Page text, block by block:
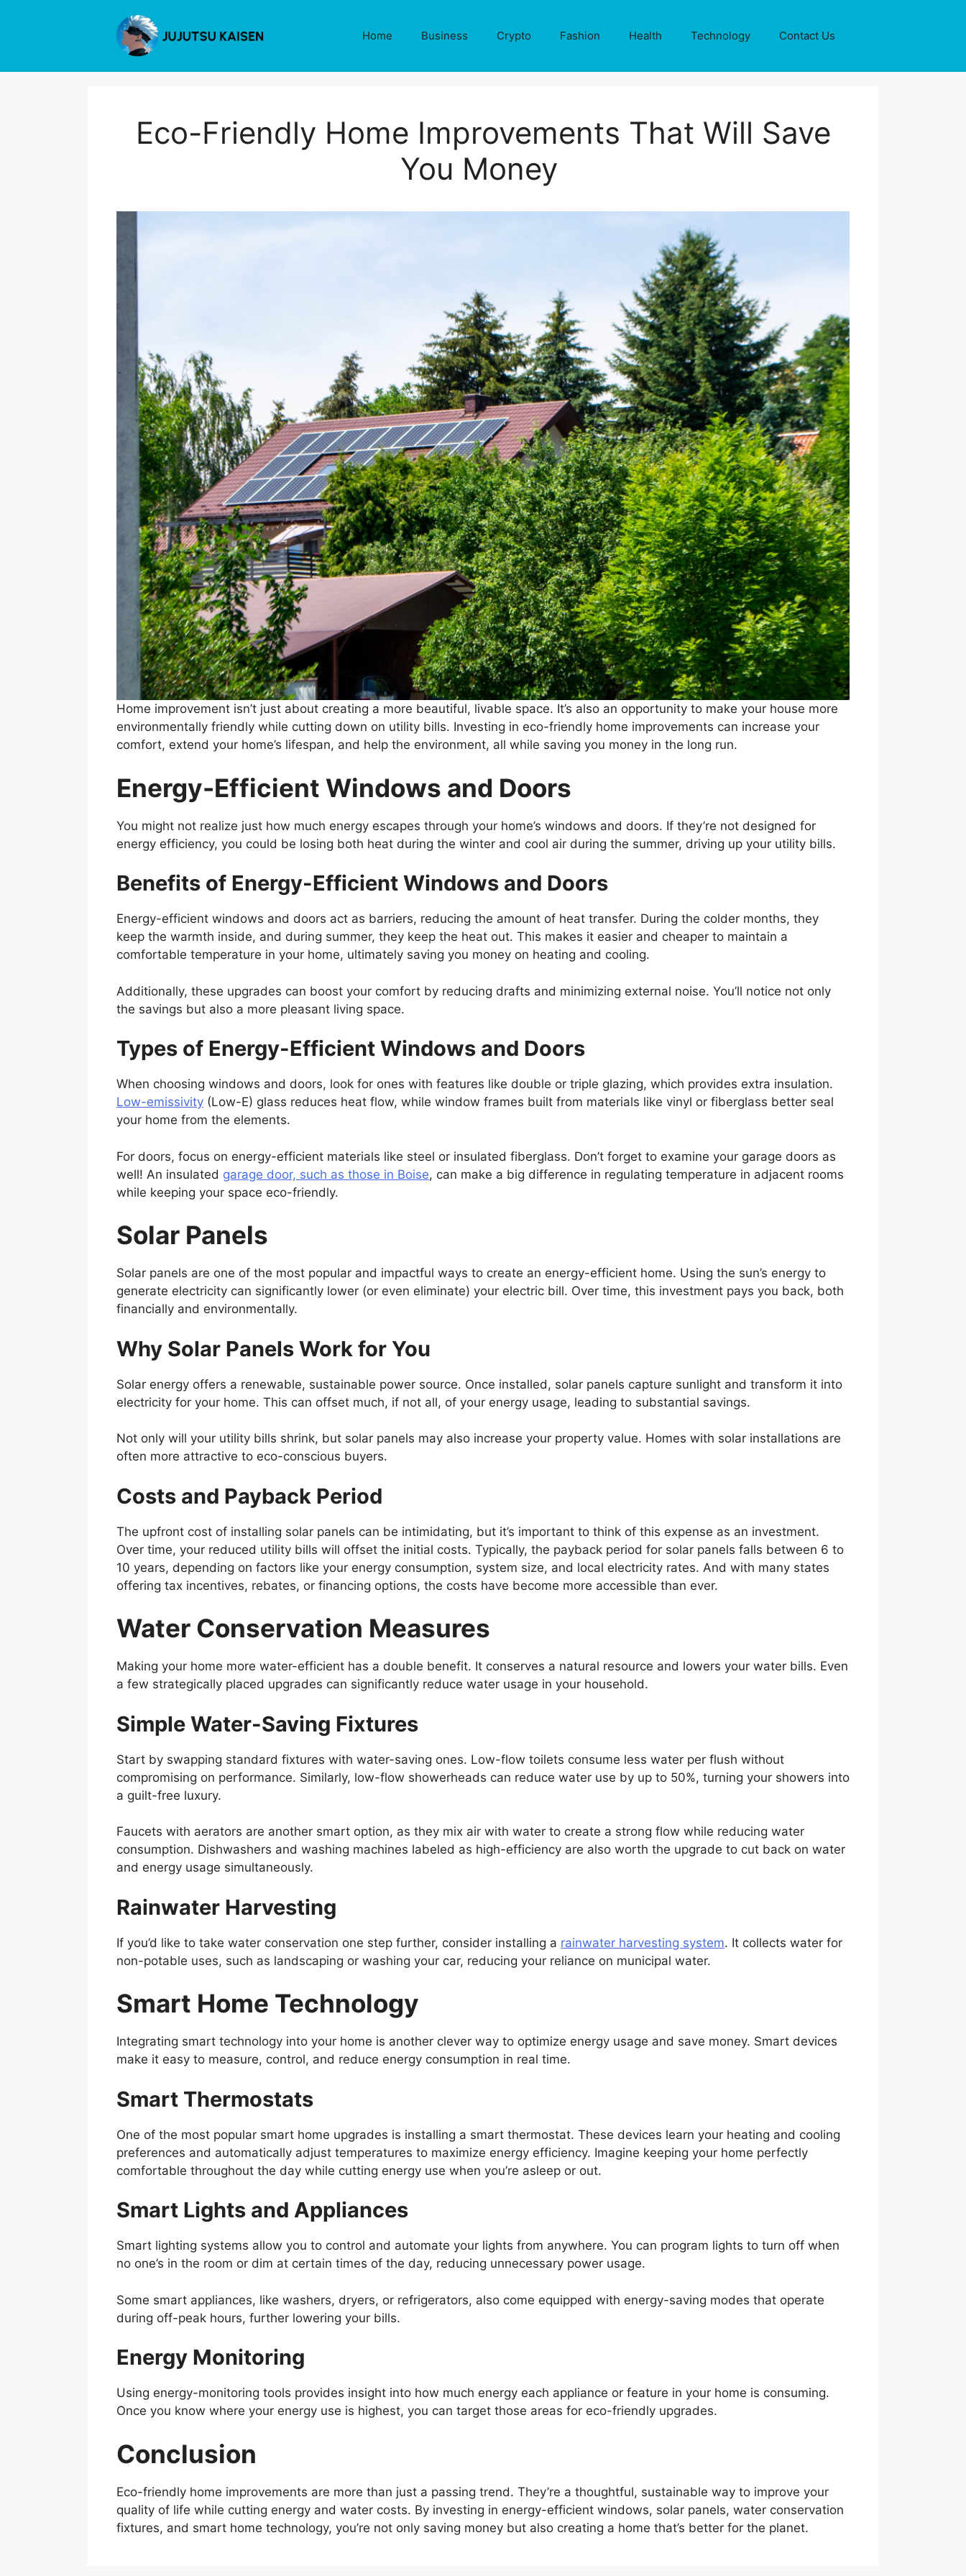
Home Business Crypto Fashion Health Technology Contact Us
Eco-Friendly Home Improvements That Will Save
You Money
Home improvement isn’t just about creating a more beautiful, livable space. It’s also an opportunity to make your house more
environmentally friendly while cutting down on utility bills. Investing in eco-friendly home improvements can increase your
comfort, extend your home’s lifespan, and help the environment, all while saving you money in the long run.
Energy-Efficient Windows and Doors
You might not realize just how much energy escapes through your home’s windows and doors. If they’re not designed for
energy efficiency, you could be losing both heat during the winter and cool air during the summer, driving up your utility bills.
Benefits of Energy-Efficient Windows and Doors
Energy-efficient windows and doors act as barriers, reducing the amount of heat transfer. During the colder months, they
keep the warmth inside, and during summer, they keep the heat out. This makes it easier and cheaper to maintain a
comfortable temperature in your home, ultimately saving you money on heating and cooling.
Additionally, these upgrades can boost your comfort by reducing drafts and minimizing external noise. You’ll notice not only
the savings but also a more pleasant living space.
Types of Energy-Efficient Windows and Doors
When choosing windows and doors, look for ones with features like double or triple glazing, which provides extra insulation.
Low-emissivity (Low-E) glass reduces heat flow, while window frames built from materials like vinyl or fiberglass better seal
your home from the elements.
For doors, focus on energy-efficient materials like steel or insulated fiberglass. Don’t forget to examine your garage doors as
well! An insulated garage door, such as those in Boise, can make a big difference in regulating temperature in adjacent rooms
while keeping your space eco-friendly.
Solar Panels
Solar panels are one of the most popular and impactful ways to create an energy-efficient home. Using the sun’s energy to
generate electricity can significantly lower (or even eliminate) your electric bill. Over time, this investment pays you back, both
financially and environmentally.
Why Solar Panels Work for You
Solar energy offers a renewable, sustainable power source. Once installed, solar panels capture sunlight and transform it into
electricity for your home. This can offset much, if not all, of your energy usage, leading to substantial savings.
Not only will your utility bills shrink, but solar panels may also increase your property value. Homes with solar installations are
often more attractive to eco-conscious buyers.
Costs and Payback Period
The upfront cost of installing solar panels can be intimidating, but it’s important to think of this expense as an investment.
Over time, your reduced utility bills will offset the initial costs. Typically, the payback period for solar panels falls between 6 to
10 years, depending on factors like your energy consumption, system size, and local electricity rates. And with many states
offering tax incentives, rebates, or financing options, the costs have become more accessible than ever.
Water Conservation Measures
Making your home more water-efficient has a double benefit. It conserves a natural resource and lowers your water bills. Even
a few strategically placed upgrades can significantly reduce water usage in your household.
Simple Water-Saving Fixtures
Start by swapping standard fixtures with water-saving ones. Low-flow toilets consume less water per flush without
compromising on performance. Similarly, low-flow showerheads can reduce water use by up to 50%, turning your showers into
a guilt-free luxury.
Faucets with aerators are another smart option, as they mix air with water to create a strong flow while reducing water
consumption. Dishwashers and washing machines labeled as high-efficiency are also worth the upgrade to cut back on water
and energy usage simultaneously.
Rainwater Harvesting
If you’d like to take water conservation one step further, consider installing a rainwater harvesting system. It collects water for
non-potable uses, such as landscaping or washing your car, reducing your reliance on municipal water.
Smart Home Technology
Integrating smart technology into your home is another clever way to optimize energy usage and save money. Smart devices
make it easy to measure, control, and reduce energy consumption in real time.
Smart Thermostats
One of the most popular smart home upgrades is installing a smart thermostat. These devices learn your heating and cooling
preferences and automatically adjust temperatures to maximize energy efficiency. Imagine keeping your home perfectly
comfortable throughout the day while cutting energy use when you’re asleep or out.
Smart Lights and Appliances
Smart lighting systems allow you to control and automate your lights from anywhere. You can program lights to turn off when
no one’s in the room or dim at certain times of the day, reducing unnecessary power usage.
Some smart appliances, like washers, dryers, or refrigerators, also come equipped with energy-saving modes that operate
during off-peak hours, further lowering your bills.
Energy Monitoring
Using energy-monitoring tools provides insight into how much energy each appliance or feature in your home is consuming.
Once you know where your energy use is highest, you can target those areas for eco-friendly upgrades.
Conclusion
Eco-friendly home improvements are more than just a passing trend. They’re a thoughtful, sustainable way to improve your
quality of life while cutting energy and water costs. By investing in energy-efficient windows, solar panels, water conservation
fixtures, and smart home technology, you’re not only saving money but also creating a home that’s better for the planet.